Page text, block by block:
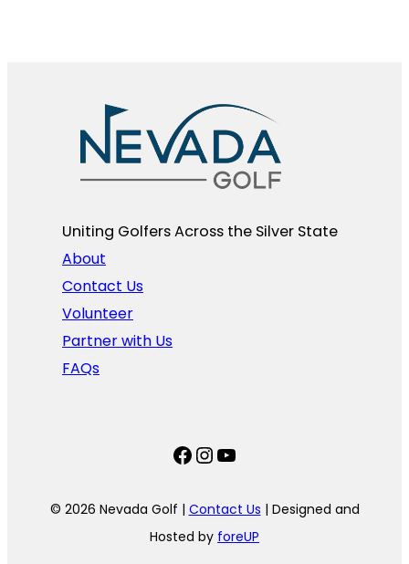
Uniting Golfers Across the Silver State​
About
Contact Us
Volunteer
Partner with Us
FAQs
Facebook
Instagram
YouTube
© 2026 Nevada Golf | Contact Us | Designed and
Hosted by foreUP